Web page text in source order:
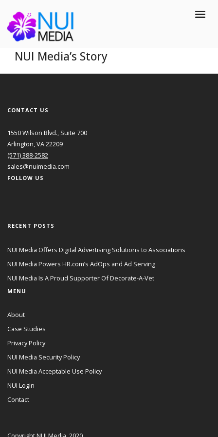
NUI Media’s Story
CONTACT US
1550 Wilson Blvd., Suite 700
Arlington, VA 22209
(571) 388-2582
sales@nuimedia.com
FOLLOW US
RECENT POSTS
NUI Media Offers Digital Advertising Solutions to Associations
NUI Media Powers HR.com’s AdOps and Ad Serving
NUI Media Is A Proud Supporter Of Decorate-A-Vet
MENU
About
Case Studies
Privacy Policy
NUI Media Security Policy
NUI Media Acceptable Use Policy
NUI Login
Contact